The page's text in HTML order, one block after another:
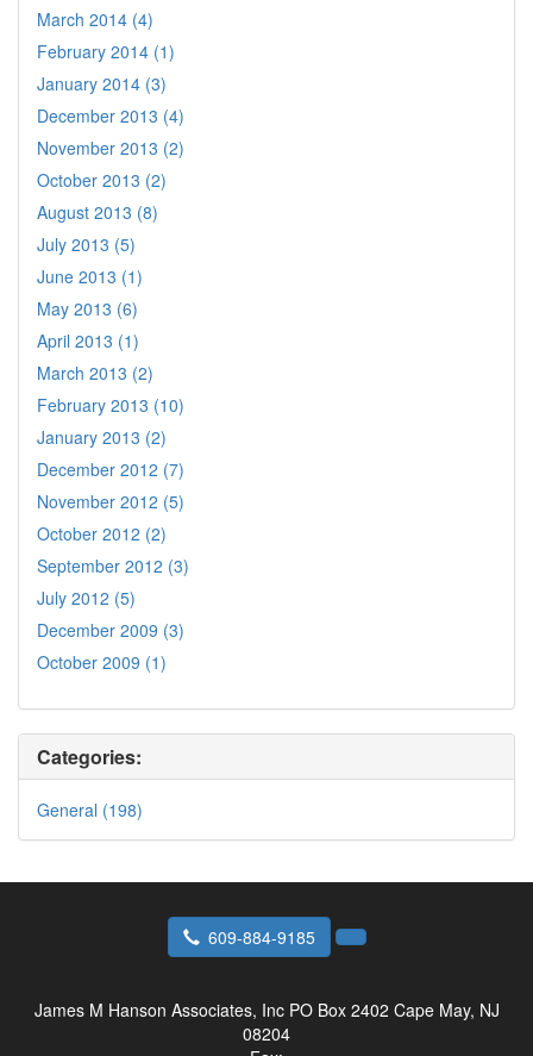
March 2014 (4)
February 2014 (1)
January 2014 (3)
December 2013 (4)
November 2013 (2)
October 2013 (2)
August 2013 (8)
July 2013 (5)
June 2013 (1)
May 2013 (6)
April 2013 (1)
March 2013 (2)
February 2013 (10)
January 2013 (2)
December 2012 (7)
November 2012 (5)
October 2012 (2)
September 2012 (3)
July 2012 (5)
December 2009 (3)
October 2009 (1)
Categories:
General (198)
609-884-9185
James M Hanson Associates, Inc PO Box 2402 Cape May, NJ
08204